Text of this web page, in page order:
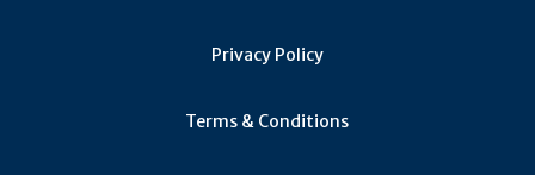
Privacy Policy
Terms & Conditions